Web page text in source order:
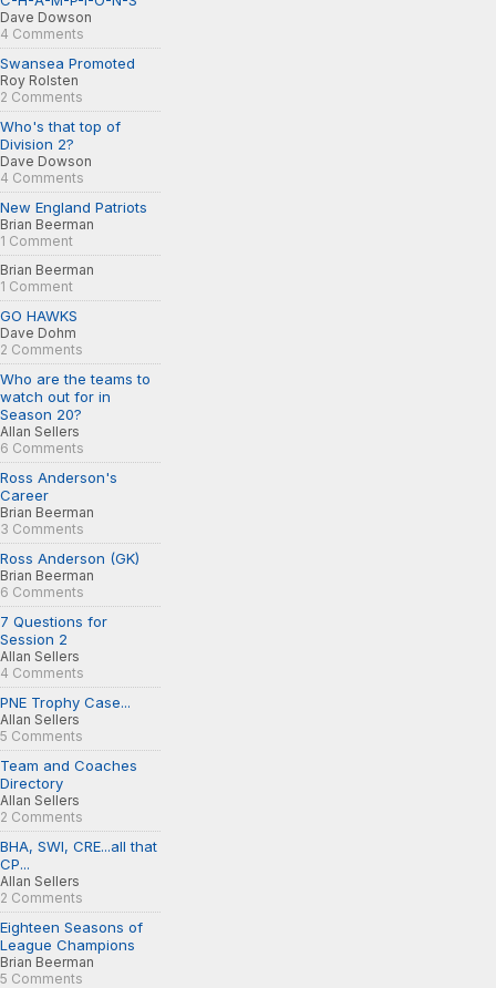
Dave Dowson
4 Comments
Swansea Promoted
Roy Rolsten
2 Comments
Who's that top of
Division 2?
Dave Dowson
4 Comments
New England Patriots
Brian Beerman
1 Comment
Brian Beerman
1 Comment
GO HAWKS
Dave Dohm
2 Comments
Who are the teams to
watch out for in
Season 20?
Allan Sellers
6 Comments
Ross Anderson's
Career
Brian Beerman
3 Comments
Ross Anderson (GK)
Brian Beerman
6 Comments
7 Questions for
Session 2
Allan Sellers
4 Comments
PNE Trophy Case...
Allan Sellers
5 Comments
Team and Coaches
Directory
Allan Sellers
2 Comments
BHA, SWI, CRE...all that
CP...
Allan Sellers
2 Comments
Eighteen Seasons of
League Champions
Brian Beerman
5 Comments